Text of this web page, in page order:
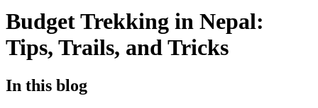
Budget Trekking in Nepal:
Tips, Trails, and Tricks
In this blog